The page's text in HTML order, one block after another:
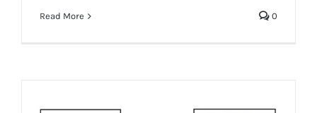
Read More 0